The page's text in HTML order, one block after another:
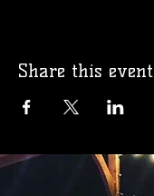
Share this event